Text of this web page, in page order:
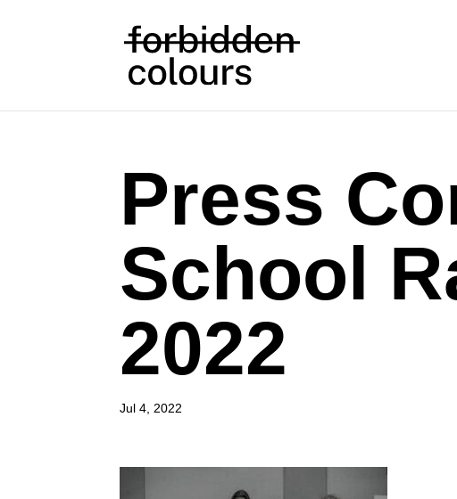
Press
School
2022
Jul 4, 2022